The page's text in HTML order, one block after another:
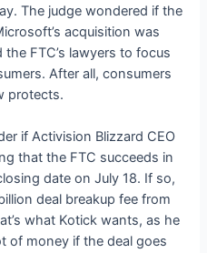
The judge wondered if the
acquisition was
FTC’s lawyers to focus
After all, consumers
protects.
if Activision Blizzard CEO
that the FTC succeeds in
date on July 18. If so,
deal breakup fee from
what Kotick wants, as he
of money if the deal goes